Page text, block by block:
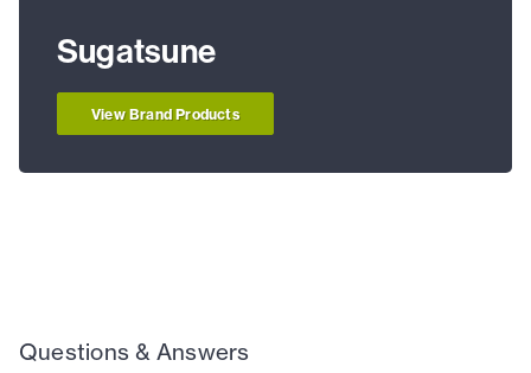
Sugatsune
View Brand Products
Questions & Answers